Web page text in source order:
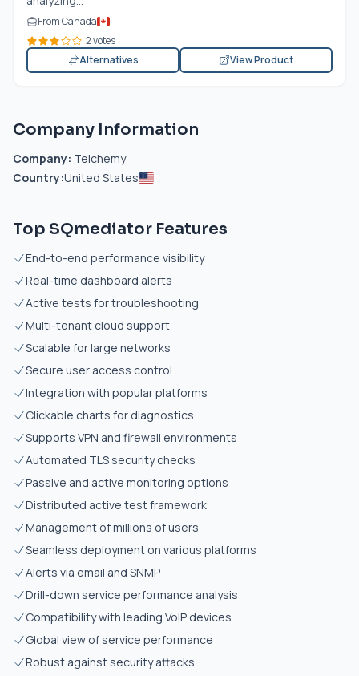
From Canada
2 votes
Alternatives
View Product
Company Information
Company: Telchemy
Country:United States
Top SQmediator Features
End-to-end performance visibility
Real-time dashboard alerts
Active tests for troubleshooting
Multi-tenant cloud support
Scalable for large networks
Secure user access control
Integration with popular platforms
Clickable charts for diagnostics
Supports VPN and firewall environments
Automated TLS security checks
Passive and active monitoring options
Distributed active test framework
Management of millions of users
Seamless deployment on various platforms
Alerts via email and SNMP
Drill-down service performance analysis
Compatibility with leading VoIP devices
Global view of service performance
Robust against security attacks